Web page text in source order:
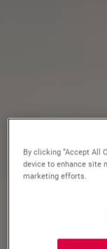
By clicking “Accept All
device to enhance site
marketing efforts.